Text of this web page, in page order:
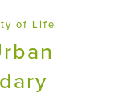
of Life